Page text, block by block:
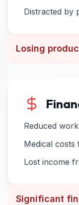
Distracted by
Losing
Reduced
Medical costs
Lost income
Significant